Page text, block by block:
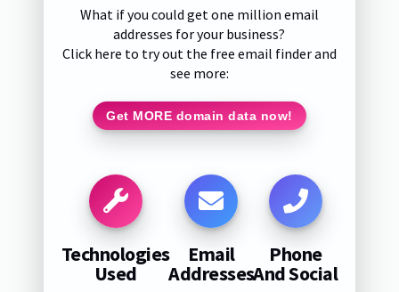
What if you could get one million email
addresses for your business?
Click here to try out the free email finder and
see more:
Get MORE domain data now!
Technologies
Used
Email
Addresses
Phone
And Social